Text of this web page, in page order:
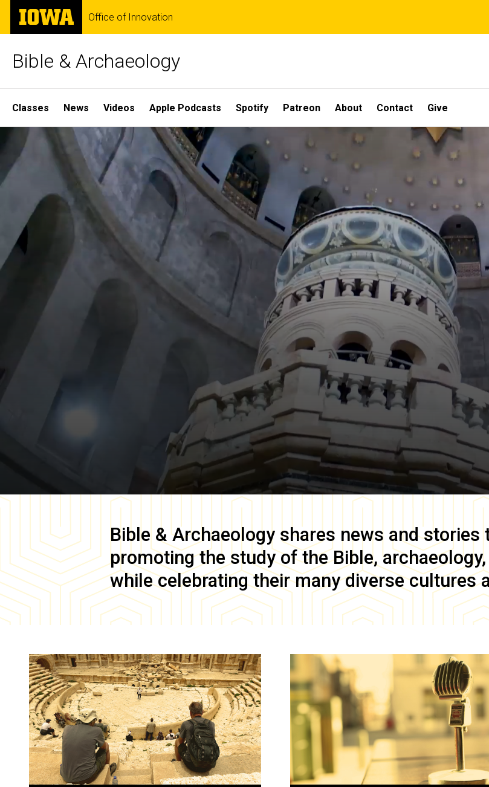
Skip
main
The
University
of
Office of Innovation
Bible & Archaeology
Site
Main
Navigation
Classes News Videos Apple Podcasts Spotify Patreon About Contact Give
Home
Bible & Archaeology shares news and
promoting the study of the Bible,
while celebrating their many diverse cultures